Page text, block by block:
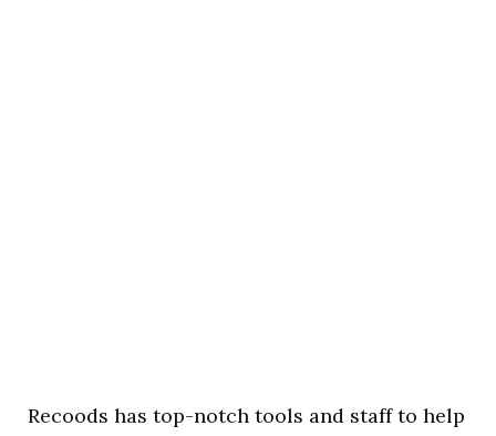
Recoods has top-notch tools and staff to help